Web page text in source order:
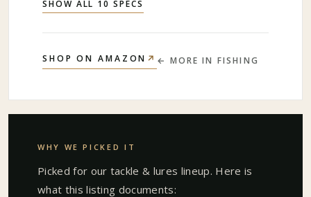
SHOW ALL 10 SPECS
SHOP ON AMAZON ↗ ← MORE IN FISHING
WHY WE PICKED IT
Picked for our tackle & lures lineup. Here is
what this listing documents: